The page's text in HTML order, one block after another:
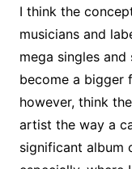
I think the
musicians and
mega singles
become a bigger
however, think
artist the way a
significant album